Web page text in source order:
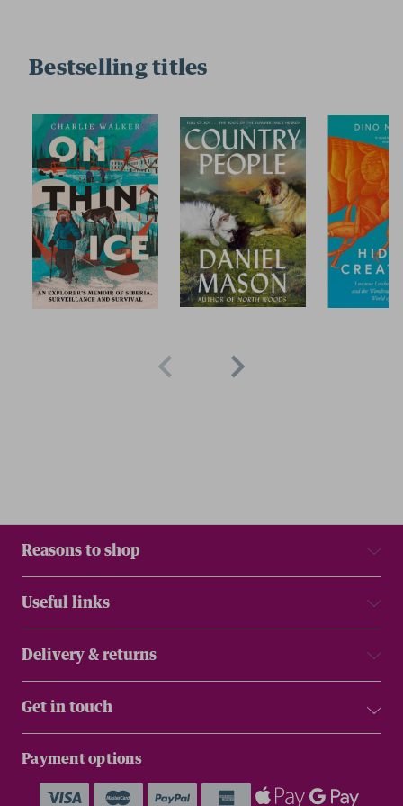
Bestselling titles
Reasons to shop
Useful links
Delivery & returns
Get in touch
Payment options